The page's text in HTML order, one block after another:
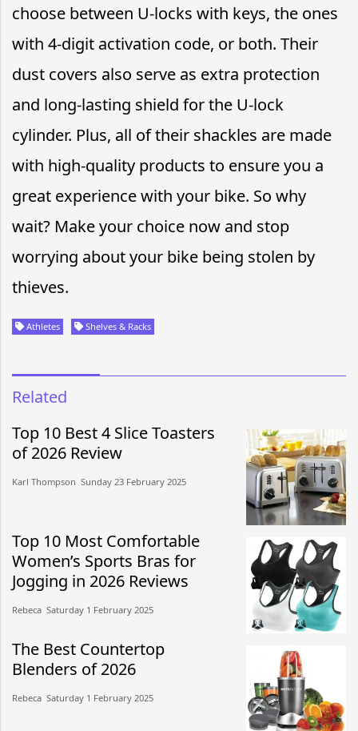
choose between U-locks with keys, the ones
with 4-digit activation code, or both. Their
dust covers also serve as extra protection
and long-lasting shield for the U-lock
cylinder. Plus, all of their shackles are made
with high-quality products to ensure you a
great experience with your bike. So why
wait? Make your choice now and stop
worrying about your bike being stolen by
thieves.
Athletes Shelves & Racks
Related
Top 10 Best 4 Slice Toasters
of 2026 Review
Karl Thompson​​ Sunday 23 February 2025​
Top 10 Most Comfortable
Women’s Sports Bras for
Jogging in 2026 Reviews
Rebeca​​ Saturday 1 February 2025​
The Best Countertop
Blenders of 2026
Rebeca​​ Saturday 1 February 2025​